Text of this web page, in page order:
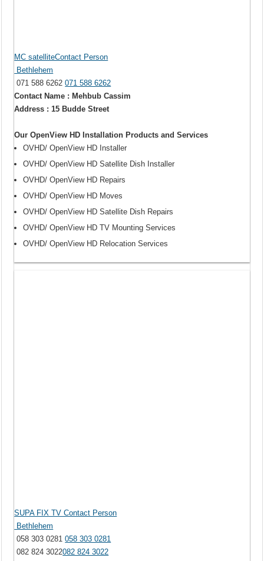
MC satelliteContact Person
Bethlehem
071 588 6262071 588 6262
Contact Name : Mehbub Cassim
Address : 15 Budde Street
Our OpenView HD Installation Products and Services
OVHD/ OpenView HD Installer
OVHD/ OpenView HD Satellite Dish Installer
OVHD/ OpenView HD Repairs
OVHD/ OpenView HD Moves
OVHD/ OpenView HD Satellite Dish Repairs
OVHD/ OpenView HD TV Mounting Services
OVHD/ OpenView HD Relocation Services
SUPA FIX TV Contact Person
Bethlehem
058 303 0281058 303 0281
082 824 3022082 824 3022